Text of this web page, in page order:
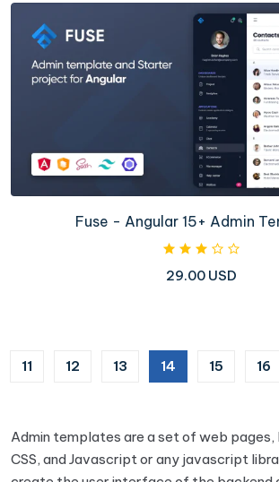
Fuse - Angular 15+ Admin
29.00 USD
11 12 13 14 (current)
15 16
Admin templates are a set of web
CSS, and Javascript or any javascript